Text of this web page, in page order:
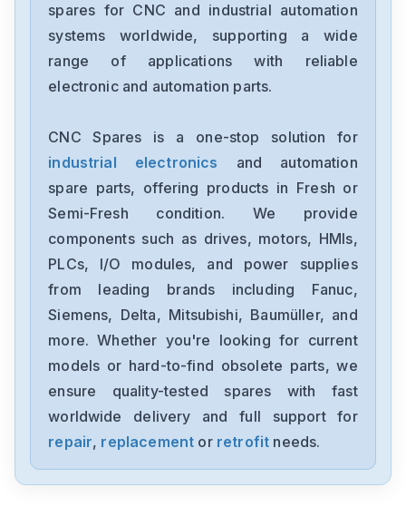
Baumuller
BUM60-03-06-54-B-000
Baumuller
Baumuller
BUM25-3060-30-0001
Baumuller
BUN623NT
Baumuller
BUC62426564001
Baumuller
spares for CNC and industrial automation
systems worldwide, supporting a wide
range of applications with reliable
electronic and automation parts.
CNC Spares is a one-stop solution for
industrial electronics
and automation
spare parts, offering products in Fresh or
Semi-Fresh condition. We provide
components such as drives, motors, HMIs,
PLCs, I/O modules, and power supplies
from leading brands including Fanuc,
Siemens, Delta, Mitsubishi, Baumüller, and
more. Whether you're looking for current
models or hard-to-find obsolete parts, we
ensure quality-tested spares with fast
worldwide delivery and full support for
repair, replacement or retrofit needs.